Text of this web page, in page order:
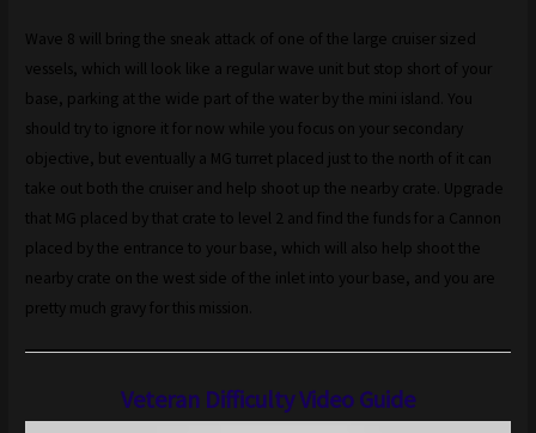
Wave 8 will bring the sneak attack of one of the large cruiser sized
vessels, which will look like a regular wave unit but stop short of your
base, parking at the wide part of the water by the mini island. You
should try to ignore it for now while you focus on your secondary
objective, but eventually a MG turret placed just to the north of it can
take out both the cruiser and help shoot up the nearby crate. Upgrade
that MG placed by that crate to level 2 and find the funds for a Cannon
placed by the entrance to your base, which will also help shoot the
nearby crate on the west side of the inlet into your base, and you are
pretty much gravy for this mission.
Veteran Difficulty Video Guide